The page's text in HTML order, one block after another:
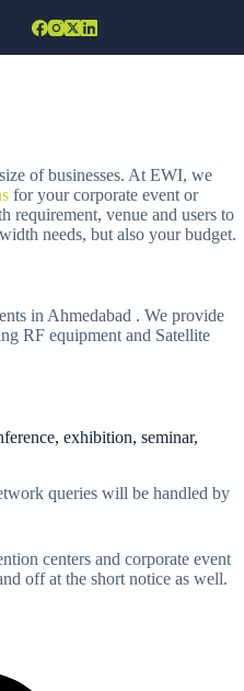
of businesses. At EWI, we
for your corporate event or
requirement, venue and users to
needs, but also your budget.
in Ahmedabad . We provide
RF equipment and Satellite
exhibition, seminar,
queries will be handled by
centers and corporate event
off at the short notice as well.